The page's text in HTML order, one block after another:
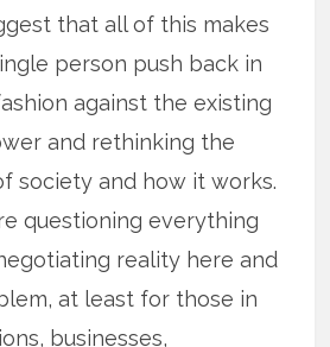
that all of this makes
person push back in
against the existing
and rethinking the
society and how it works.
questioning everything
reality here and
at least for those in
businesses,